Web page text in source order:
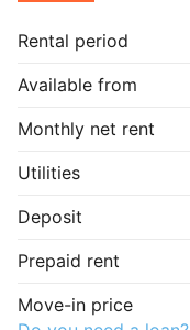
Rental period
Available from
Monthly net rent
Utilities
Deposit
Prepaid rent
Move-in price